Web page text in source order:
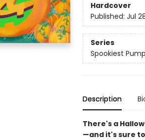
Hardcover
Published: Jul
Series
Spookiest
Description
There's a
—and it's sure to